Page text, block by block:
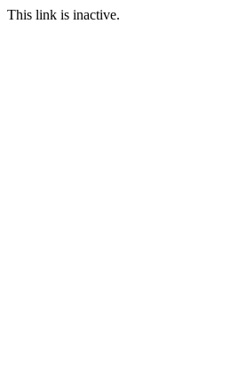
This link is inactive.